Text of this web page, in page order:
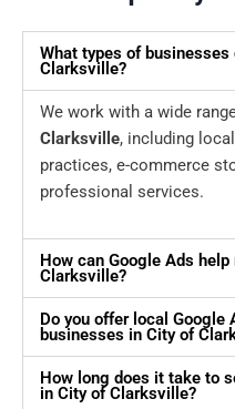
What types of
Clarksville?
We work with a wide
Clarksville, including
practices, e-commerce
professional services.
How can Google Ads
Clarksville?
Do you offer local Google
businesses in City of
How long does it take to
in City of Clarksville?